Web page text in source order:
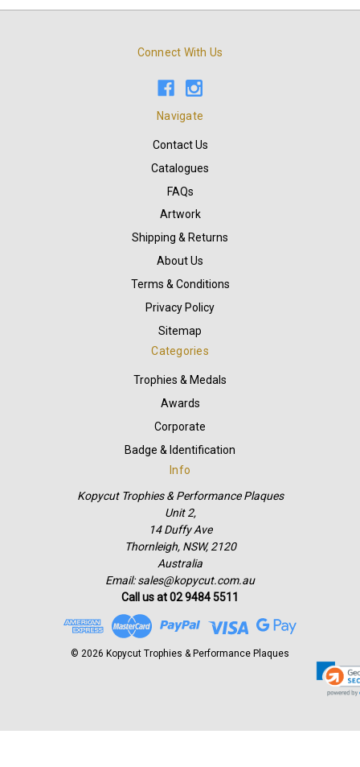
Connect With Us
Navigate
Contact Us
Catalogues
FAQs
Artwork
Shipping & Returns
About Us
Terms & Conditions
Privacy Policy
Sitemap
Categories
Trophies & Medals
Awards
Corporate
Badge & Identification
Info
Kopycut Trophies & Performance Plaques
Unit 2,
14 Duffy Ave
Thornleigh, NSW, 2120
Australia
Email: sales@kopycut.com.au
Call us at 02 9484 5511
© 2026 Kopycut Trophies & Performance Plaques